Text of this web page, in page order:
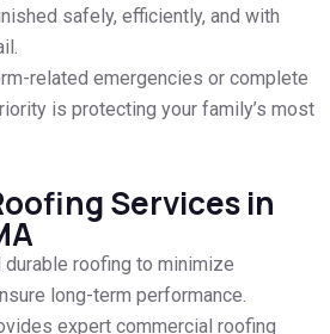
safely, efficiently, and with
related emergencies or complete
is protecting your family’s most
Services in
roofing to minimize
long-term performance.
expert commercial roofing